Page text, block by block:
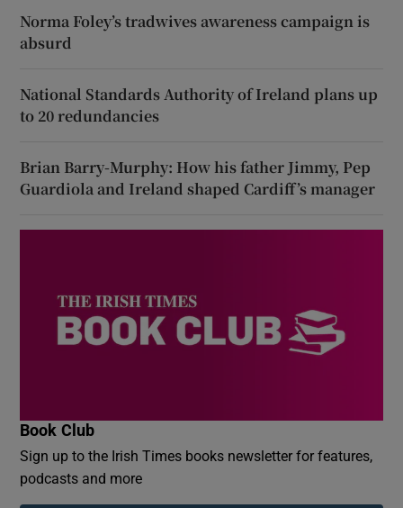
Norma Foley’s tradwives awareness campaign is
absurd
National Standards Authority of Ireland plans up
to 20 redundancies
Brian Barry-Murphy: How his father Jimmy, Pep
Guardiola and Ireland shaped Cardiff’s manager
Book Club
Sign up to the Irish Times books newsletter for features,
podcasts and more